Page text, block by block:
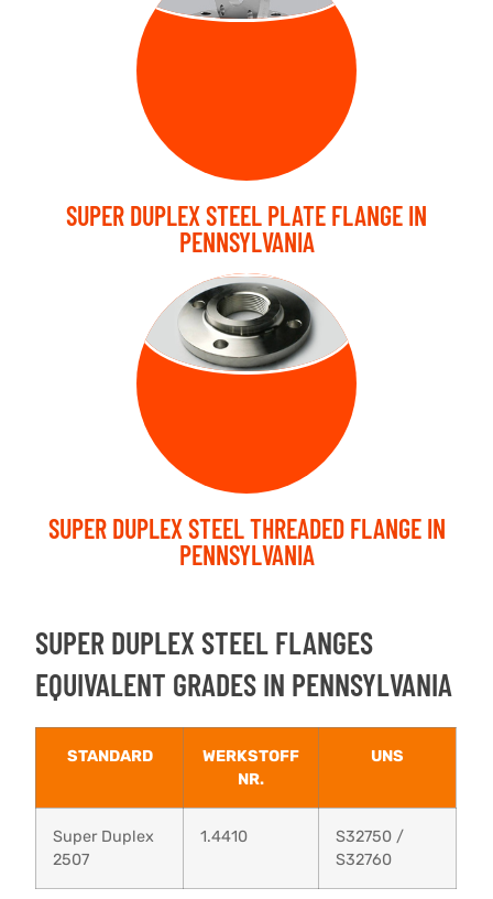
SUPER DUPLEX STEEL PLATE FLANGE IN
PENNSYLVANIA
THREADED
FLANGE
SUPER DUPLEX STEEL THREADED FLANGE IN
PENNSYLVANIA
SUPER DUPLEX STEEL FLANGES
EQUIVALENT GRADES IN PENNSYLVANIA
STANDARD
WERKSTOFF
NR.
UNS
Super Duplex
2507
1.4410
S32750 /
S32760